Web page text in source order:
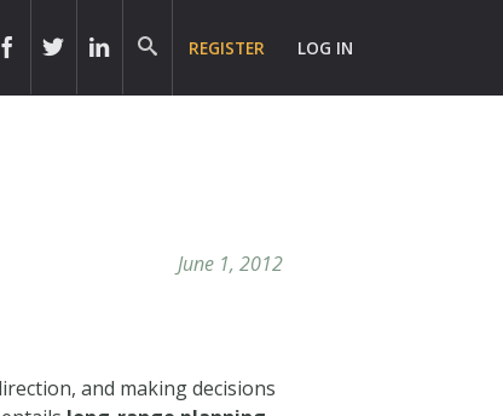
REGISTER LOG IN
June 1, 2012
and making decisions